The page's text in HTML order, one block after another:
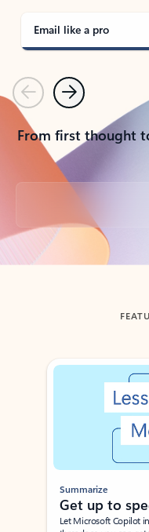
Email like a pro
PreviousNext
From first thought
Back to tabs
Showing slide 1 of 3
Summarize
Get up to
Let Microsoft Copilot